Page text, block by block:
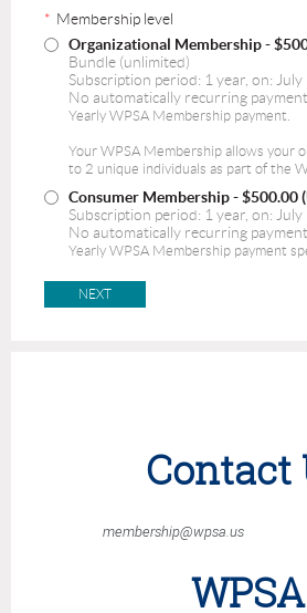
* Membership level
Organizational Membership-
Bundle (unlimited)
Subscription period: 1 year, on: July
No automatically recurring
Yearly WPSA Membership payment.
Your WPSA Membership allows your
to 2 unique individuals as part of the
Consumer Membership- $500.00
Subscription period: 1 year, on: July
No automatically recurring
Yearly WPSA Membership payment
Contact
membership@wpsa.us
WPSA